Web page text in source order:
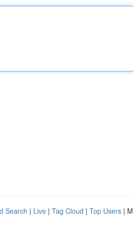
Search | Live | Tag Cloud | Top Users |